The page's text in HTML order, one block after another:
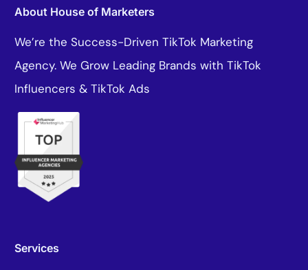
About House of Marketers
We’re the Success-Driven TikTok Marketing
Agency. We Grow Leading Brands with TikTok
Influencers & TikTok Ads
Services